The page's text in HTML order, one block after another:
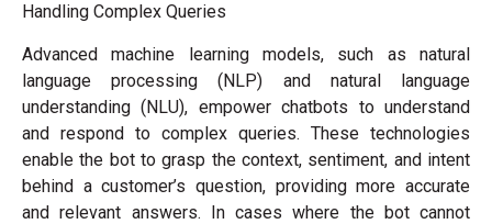
Handling Complex Queries
Advanced machine learning models, such as natural
language processing (NLP) and natural language
understanding (NLU), empower chatbots to understand
and respond to complex queries. These technologies
enable the bot to grasp the context, sentiment, and intent
behind a customer’s question, providing more accurate
and relevant answers. In cases where the bot cannot